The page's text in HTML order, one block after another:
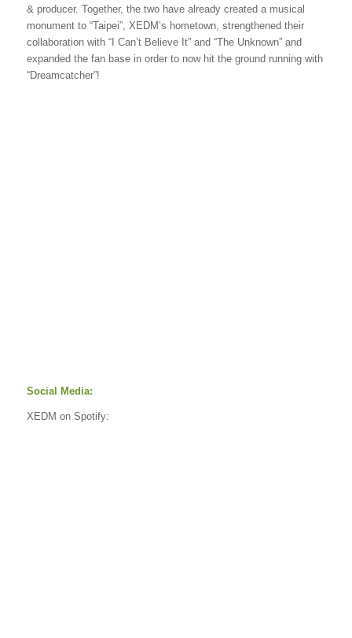
& producer. Together, the two have already created a musical
monument to “Taipei”, XEDM’s hometown, strengthened their
collaboration with “I Can’t Believe It” and “The Unknown” and
expanded the fan base in order to now hit the ground running with
“Dreamcatcher”!
Social Media:
XEDM on Spotify: